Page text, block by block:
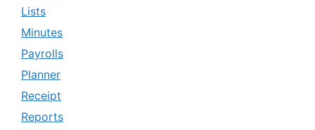
Lists
Minutes
Payrolls
Planner
Receipt
Reports